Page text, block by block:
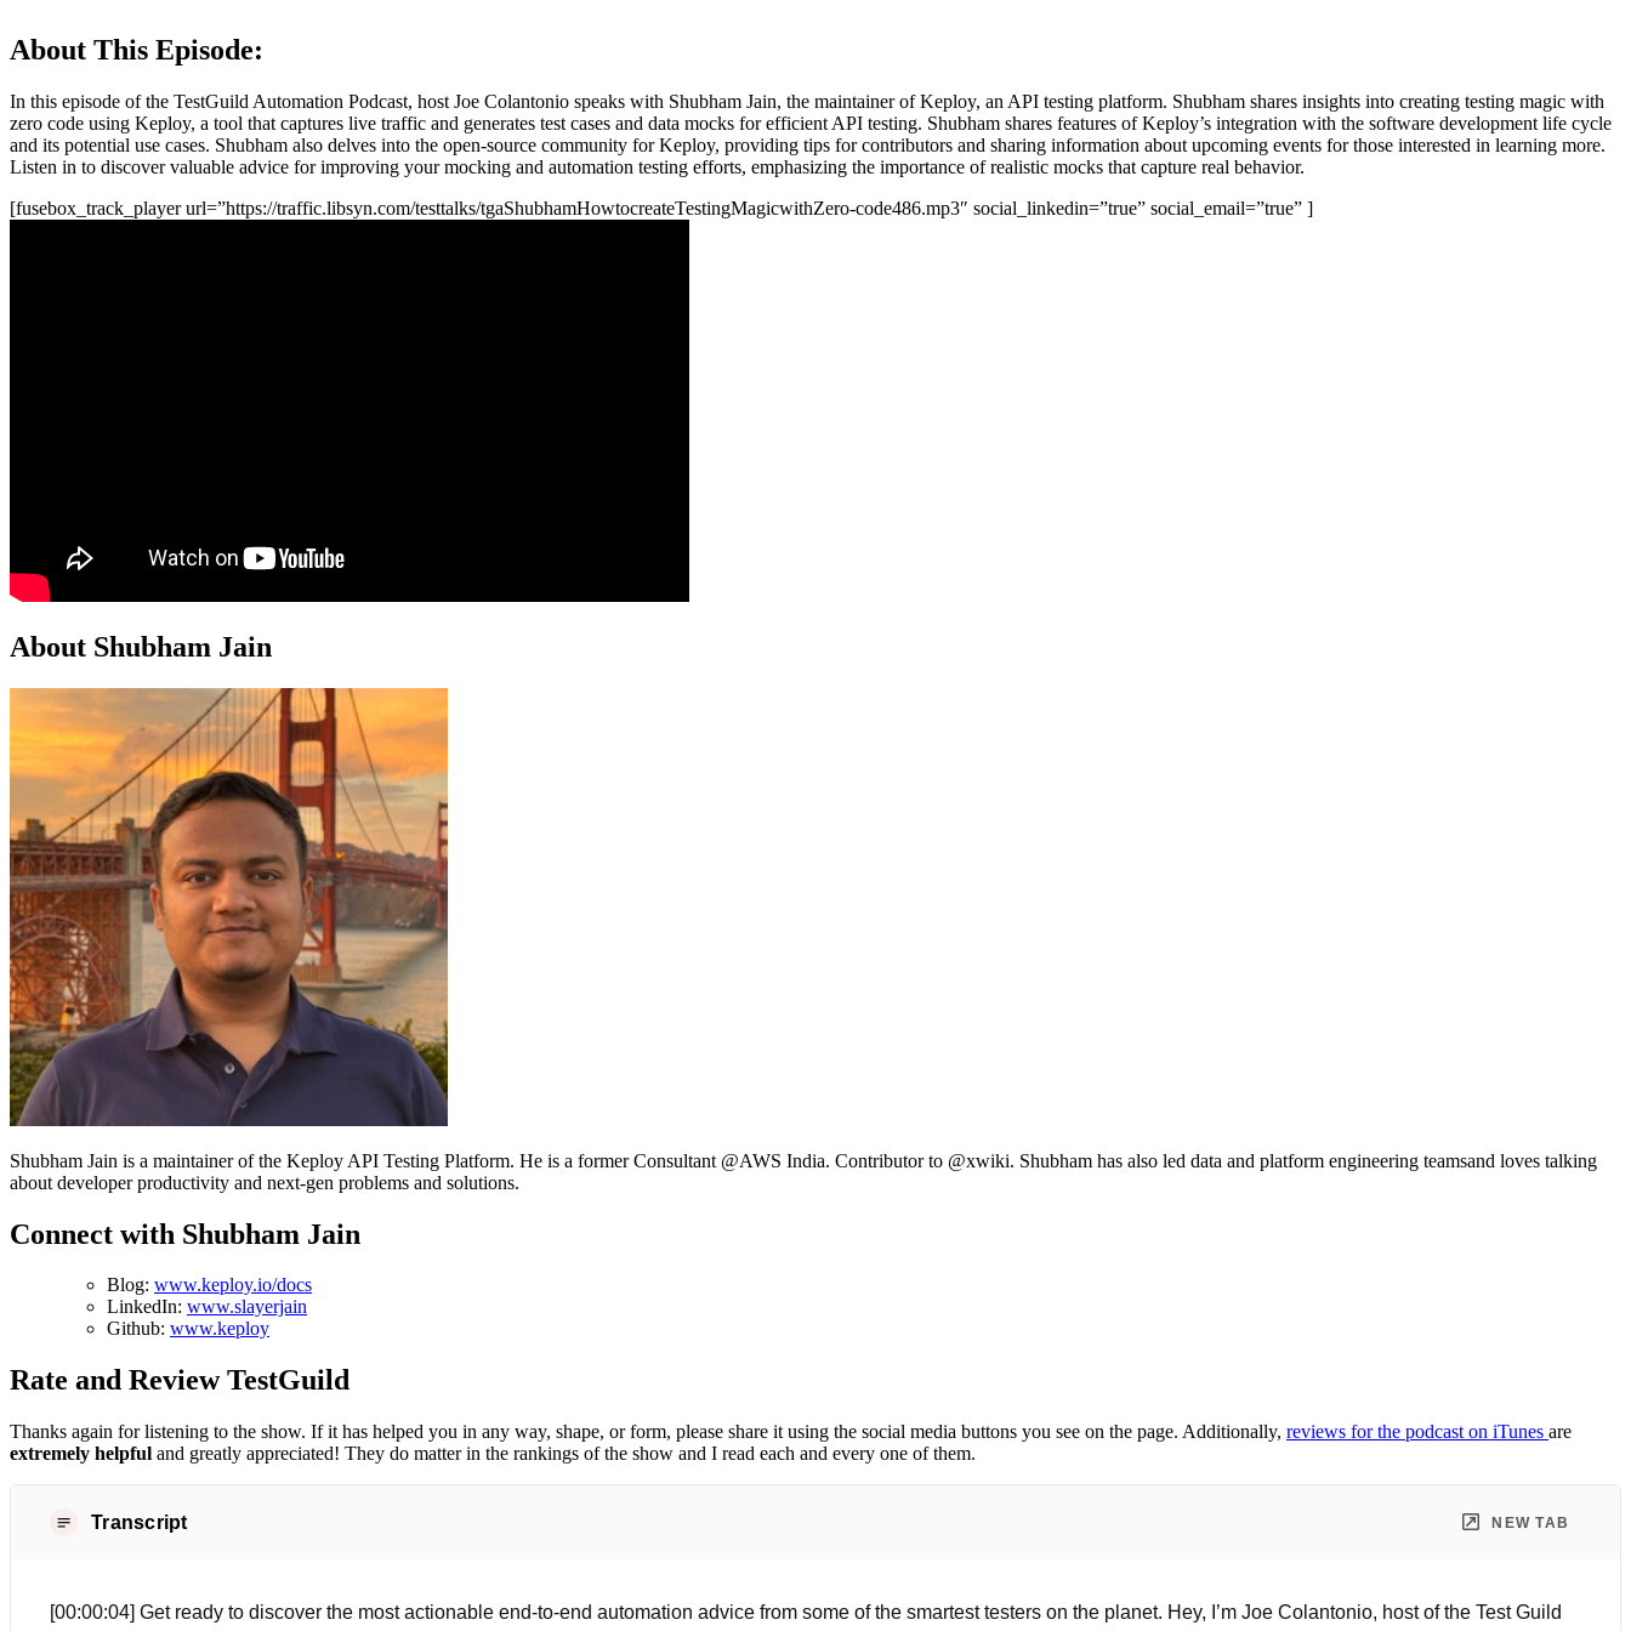
About This Episode:
In this episode of the TestGuild Automation Podcast, host Joe Colantonio speaks with Shubham Jain, the maintainer of Keploy, an API testing platform. Shubham shares insights into creating testing magic with
zero code using Keploy, a tool that captures live traffic and generates test cases and data mocks for efficient API testing. Shubham shares features of Keploy’s integration with the software development life cycle
and its potential use cases. Shubham also delves into the open-source community for Keploy, providing tips for contributors and sharing information about upcoming events for those interested in learning more.
Listen in to discover valuable advice for improving your mocking and automation testing efforts, emphasizing the importance of realistic mocks that capture real behavior.
[fusebox_track_player url=”https://traffic.libsyn.com/testtalks/tgaShubhamHowtocreateTestingMagicwithZero-code486.mp3″ social_linkedin=”true” social_email=”true” ]
About Shubham Jain
Shubham Jain is a maintainer of the Keploy API Testing Platform. He is a former Consultant @AWS India. Contributor to @xwiki. Shubham has also led data and platform engineering teamsand loves talking
about developer productivity and next-gen problems and solutions.
Connect with Shubham Jain
Blog: www.keploy.io/docs
LinkedIn: www.slayerjain
Github: www.keploy
Rate and Review TestGuild
Thanks again for listening to the show. If it has helped you in any way, shape, or form, please share it using the social media buttons you see on the page. Additionally, reviews for the podcast on iTunes are
extremely helpful and greatly appreciated! They do matter in the rankings of the show and I read each and every one of them.
Transcript NEW TAB
[00:00:04] Get ready to discover the most actionable end-to-end automation advice from some of the smartest testers on the planet. Hey, I’m Joe Colantonio, host of the Test Guild